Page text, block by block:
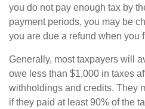
you do not pay enough tax by
payment periods, you may be
you are due a refund when you
Generally, most taxpayers will
owe less than $1,000 in taxes
withholdings and credits. They
if they paid at least 90% of the